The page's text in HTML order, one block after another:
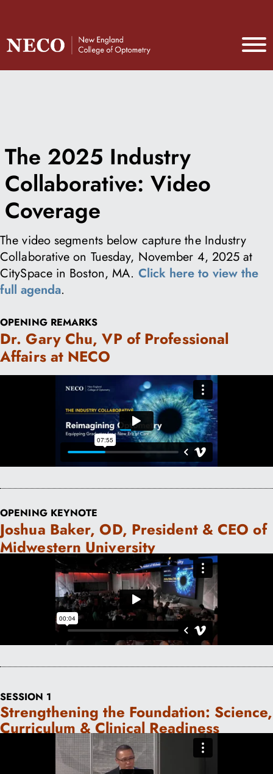
The 2025 Industry
Collaborative: Video
Coverage
The video segments below capture the Industry
Collaborative on Tuesday, November 4, 2025 at
CitySpace in Boston, MA. Click here to view the
full agenda.
OPENING REMARKS
Dr. Gary Chu, VP of Professional
Affairs at NECO
OPENING KEYNOTE
Joshua Baker, OD, President & CEO of
Midwestern University
SESSION 1
Strengthening the Foundation: Science,
Curriculum & Clinical Readiness